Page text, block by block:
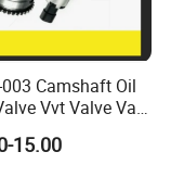
003 Camshaft Oil
Vvt Valve Vale
for
OE No.
15.00